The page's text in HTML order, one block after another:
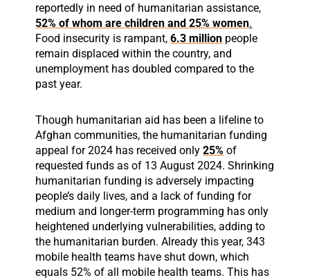
reportedly in need of humanitarian assistance,
52% of whom are children and 25% women.
Food insecurity is rampant,6.3 million people
remain displaced within the country, and
unemployment has doubled compared to the
past year.
Though humanitarian aid has been a lifeline to
Afghan communities, the humanitarian funding
appeal for 2024 has received only25% of
requested funds as of 13 August 2024. Shrinking
humanitarian funding is adversely impacting
people’s daily lives, and a lack of funding for
medium and longer-term programming has only
heightened underlying vulnerabilities, adding to
the humanitarian burden. Already this year, 343
mobile health teams have shut down, which
equals 52% of all mobile health teams. This has